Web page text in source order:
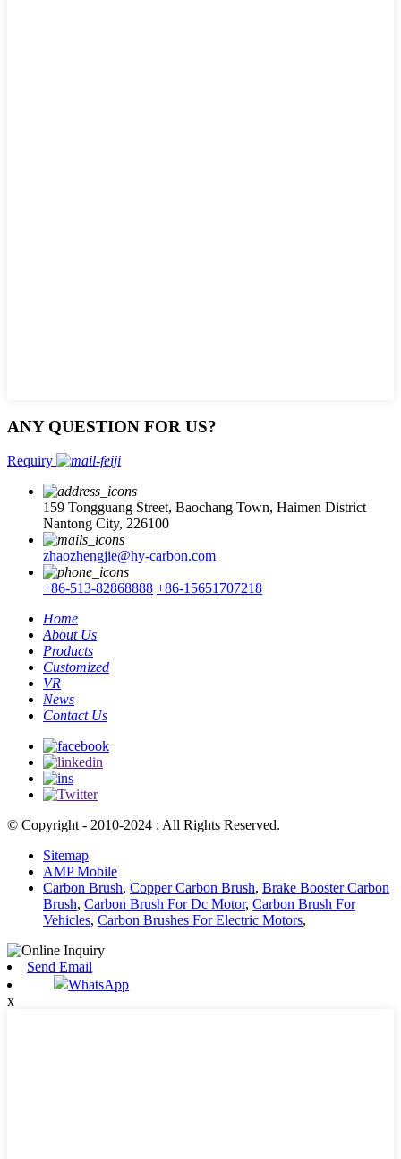
ANY QUESTION FOR US?
Requiry
159 Tongguang Street, Baochang Town, Haimen District
Nantong City, 226100
zhaozhengjie@hy-carbon.com
+86-513-82868888 +86-15651707218
Home
About Us
Products
Customized
VR
News
Contact Us
© Copyright - 2010-2024 : All Rights Reserved.
Sitemap
AMP Mobile
Carbon Brush, Copper Carbon Brush, Brake Booster Carbon
Brush, Carbon Brush For Dc Motor, Carbon Brush For
Vehicles, Carbon Brushes For Electric Motors,
Send Email
WhatsApp
x